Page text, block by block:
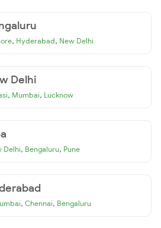
, Hyderabad, New Delhi
Delhi
, Mumbai, Lucknow
Delhi, Bengaluru, Pune
, Chennai, Bengaluru